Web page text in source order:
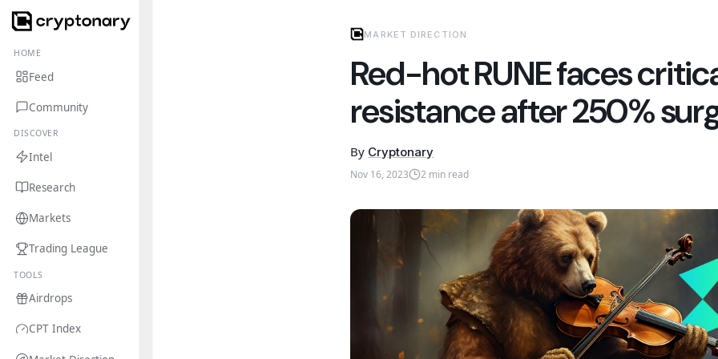
HOME
Feed
Community
DISCOVER
Intel
Research
Markets
Trading League
TOOLS
Airdrops
CPT Index
MARKET DIRECTION
Red-hot RUNE faces
resistance after 250%
By Cryptonary
Nov 16, 2023 2 min read